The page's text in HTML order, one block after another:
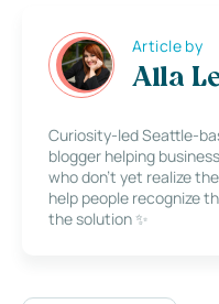
Article by
Alla
Curiosity-led Seattle-
blogger helping
who don’t yet realize
help people recognize
the solution ✨